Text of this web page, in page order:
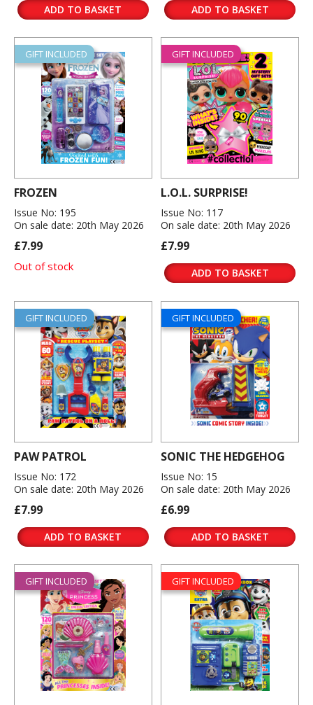
ADD TO BASKET ADD TO BASKET
GIFT INCLUDED
FROZEN
Issue No: 195
On sale date: 20th May 2026
£7.99
Out of stock
GIFT INCLUDED
L.O.L. SURPRISE!
Issue No: 117
On sale date: 20th May 2026
£7.99
ADD TO BASKET
GIFT INCLUDED
PAW PATROL
Issue No: 172
On sale date: 20th May 2026
£7.99
ADD TO BASKET
GIFT INCLUDED
SONIC THE HEDGEHOG
Issue No: 15
On sale date: 20th May 2026
£6.99
ADD TO BASKET
GIFT INCLUDED GIFT INCLUDED